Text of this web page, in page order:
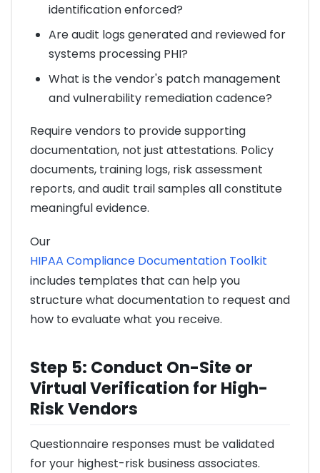
identification enforced?
Are audit logs generated and reviewed for
systems processing PHI?
What is the vendor's patch management
and vulnerability remediation cadence?
Require vendors to provide supporting
documentation, not just attestations. Policy
documents, training logs, risk assessment
reports, and audit trail samples all constitute
meaningful evidence.
Our
HIPAA Compliance Documentation Toolkit
includes templates that can help you
structure what documentation to request and
how to evaluate what you receive.
Step 5: Conduct On-Site or
Virtual Verification for High-
Risk Vendors
Questionnaire responses must be validated
for your highest-risk business associates.